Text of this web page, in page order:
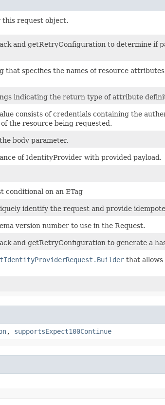
request object.
and getRetryConfiguration to determine if
that specifies the names of resource
indicating the return type of attribute
consists of credentials containing the
the resource being requested.
body parameter.
of IdentityProvider with provided payload.
conditional on an ETag
identify the request and provide
version number to use in the Request.
and getRetryConfiguration to generate a
that allows
, supportsExpect100Continue